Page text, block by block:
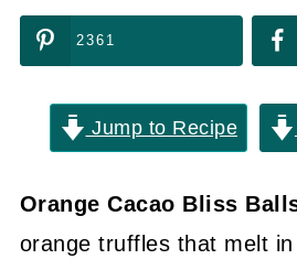
2361
Jump to Recipe
Orange Cacao Bliss
orange truffles that melt